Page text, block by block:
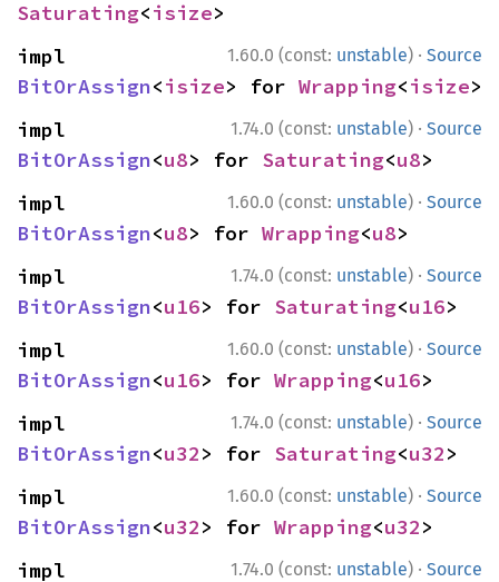
Saturating<isize>
1.60.0 (const: unstable) · Source
BitOrAssign<isize> for Wrapping<isize>
1.74.0 (const: unstable) · Source
BitOrAssign<u8> for Saturating<u8>
1.60.0 (const: unstable) · Source
BitOrAssign<u8> for Wrapping<u8>
1.74.0 (const: unstable) · Source
BitOrAssign<u16> for Saturating<u16>
1.60.0 (const: unstable) · Source
BitOrAssign<u16> for Wrapping<u16>
1.74.0 (const: unstable) · Source
BitOrAssign<u32> for Saturating<u32>
1.60.0 (const: unstable) · Source
BitOrAssign<u32> for Wrapping<u32>
1.74.0 (const: unstable) · Source